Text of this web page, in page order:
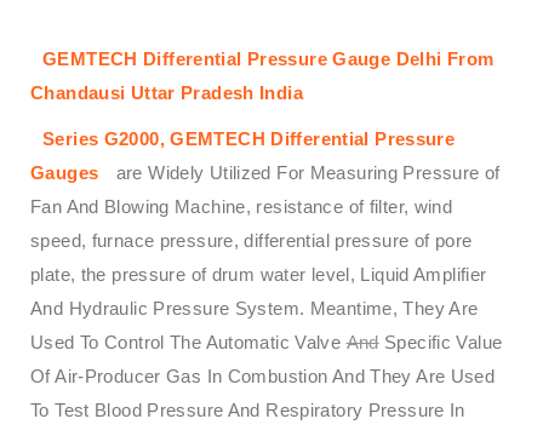
GEMTECH Differential Pressure Gauge Delhi From
Chandausi Uttar Pradesh India
Series G2000,GEMTECH Differential Pressure
Gauges
are Widely Utilized For Measuring Pressure of
Fan And Blowing Machine, resistance of filter, wind
speed, furnace pressure, differential pressure of pore
plate, the pressure of drum water level, Liquid Amplifier
And Hydraulic Pressure System. Meantime, They Are
Used To Control The Automatic ValveAndSpecific Value
Of Air-Producer Gas In Combustion And They Are Used
To Test Blood Pressure And Respiratory Pressure In